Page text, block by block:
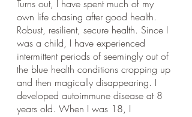
Turns out, I have spent much of my
own life chasing after good health.
Robust, resilient, secure health. Since I
was a child, I have experienced
intermittent periods of seemingly out of
the blue health conditions cropping up
and then magically disappearing. I
developed autoimmune disease at 8
years old. When I was 18, I